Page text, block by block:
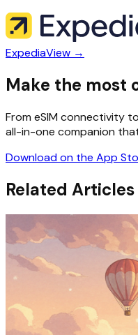
ExpediaView →
Make the most
From eSIM connectivity
all-in-one companion
Download on the App
Related Articles